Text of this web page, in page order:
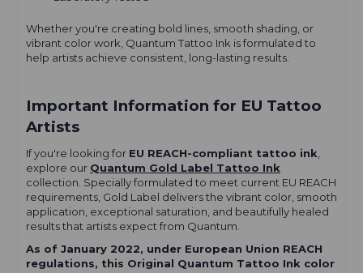
Whether you're creating bold lines, smooth shading, or
vibrant color work, Quantum Tattoo Ink is formulated to
help artists achieve consistent, long-lasting results.
Important Information for EU Tattoo
Artists
If you're looking for EU REACH-compliant tattoo ink
explore our Quantum Gold Label Tattoo Ink
collection. Specially formulated to meet current EU REACH
requirements, Gold Label delivers the vibrant color, smooth
application, exceptional saturation, and beautifully healed
results that artists expect from Quantum.
As of January 2022, under European Union REACH
regulations, this Original Quantum Tattoo Ink color